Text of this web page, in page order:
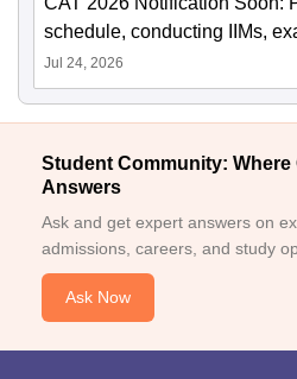
schedule, conducting IIMs,
Jul 24, 2026
Student Community: Where
Answers
Ask and get expert answers on
admissions, careers, and study
Ask Now